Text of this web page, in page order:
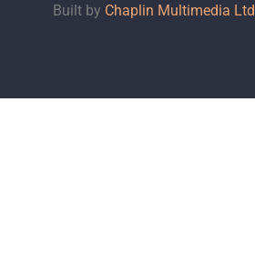
Built by Chaplin Multimedia Ltd